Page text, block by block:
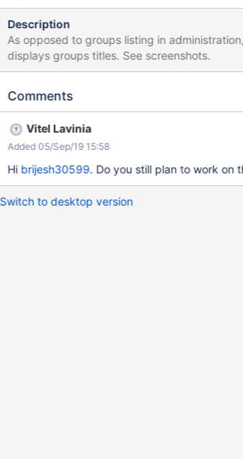
Description
As opposed to groups listing in
displays groups titles. See screenshots.
Comments
Vitel Lavinia
Added 05/Sep/19 15:58
Hi brijesh30599. Do you still plan to work on
Switch to desktop version